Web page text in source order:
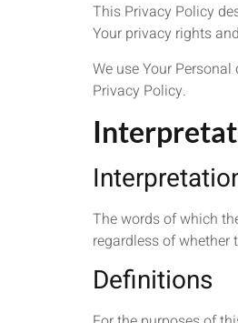
This Privacy Policy
Your privacy rights
We use Your
Privacy Policy.
The words of which
regardless of whether
Definitions